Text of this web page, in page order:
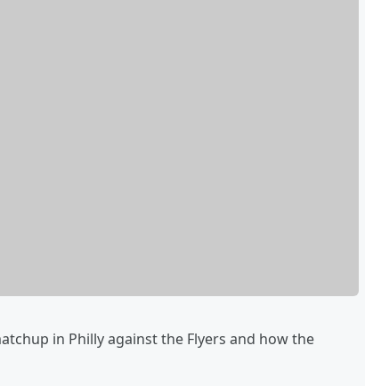
in Philly against the Flyers and how the